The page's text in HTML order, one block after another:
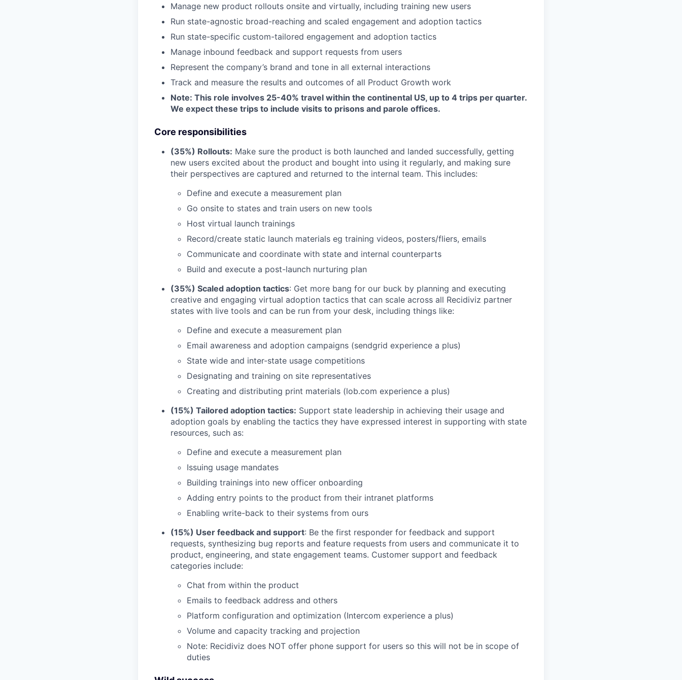
Manage new product rollouts onsite and virtually, including training new users
Run state-agnostic broad-reaching and scaled engagement and adoption tactics
Run state-specific custom-tailored engagement and adoption tactics
Manage inbound feedback and support requests from users
Represent the company’s brand and tone in all external interactions
Track and measure the results and outcomes of all Product Growth work
Note: This role involves 25-40% travel within the continental US, up to 4 trips per quarter.
We expect these trips to include visits to prisons and parole offices.
Core responsibilities
(35%) Rollouts: Make sure the product is both launched and landed successfully, getting
new users excited about the product and bought into using it regularly, and making sure
their perspectives are captured and returned to the internal team. This includes:
Define and execute a measurement plan
Go onsite to states and train users on new tools
Host virtual launch trainings
Record/create static launch materials eg training videos, posters/fliers, emails
Communicate and coordinate with state and internal counterparts
Build and execute a post-launch nurturing plan
(35%) Scaled adoption tactics: Get more bang for our buck by planning and executing
creative and engaging virtual adoption tactics that can scale across all Recidiviz partner
states with live tools and can be run from your desk, including things like:
Define and execute a measurement plan
Email awareness and adoption campaigns (sendgrid experience a plus)
State wide and inter-state usage competitions
Designating and training on site representatives
Creating and distributing print materials (lob.com experience a plus)
(15%) Tailored adoption tactics: Support state leadership in achieving their usage and
adoption goals by enabling the tactics they have expressed interest in supporting with state
resources, such as:
Define and execute a measurement plan
Issuing usage mandates
Building trainings into new officer onboarding
Adding entry points to the product from their intranet platforms
Enabling write-back to their systems from ours
(15%) User feedback and support: Be the first responder for feedback and support
requests, synthesizing bug reports and feature requests from users and communicate it to
product, engineering, and state engagement teams. Customer support and feedback
categories include:
Chat from within the product
Emails to feedback address and others
Platform configuration and optimization (Intercom experience a plus)
Volume and capacity tracking and projection
Note: Recidiviz does NOT offer phone support for users so this will not be in scope of
duties